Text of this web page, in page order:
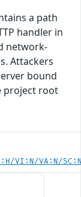
a path
handler in
network-
Attackers
bound
project root
VI:N/VA:N/